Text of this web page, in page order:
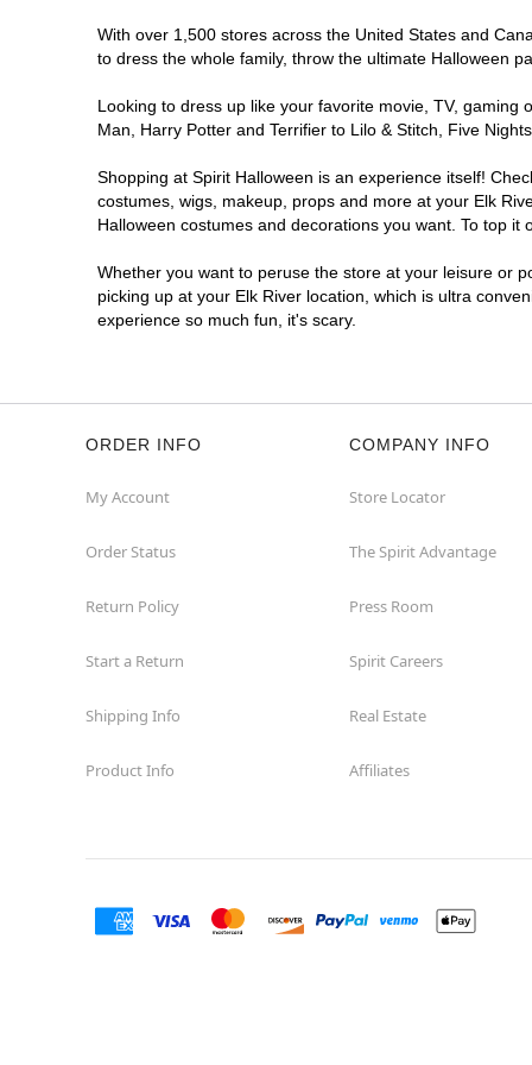
With over 1,500 stores across the United States and
to dress the whole family, throw the ultimate Halloween
Looking to dress up like your favorite movie, TV,
Man, Harry Potter and Terrifier to Lilo & Stitch, Five
Shopping at Spirit Halloween is an experience itself!
costumes, wigs, makeup, props and more at your Elk
Halloween costumes and decorations you want. To top
Whether you want to peruse the store at your leisure or
picking up at your Elk River location, which is ultra
experience so much fun, it's scary.
ORDER INFO
My Account
Order Status
Return Policy
Start a Return
Shipping Info
Product Info
COMPANY INFO
Store Locator
The Spirit Advantage
Press Room
Spirit Careers
Real Estate
Affiliates